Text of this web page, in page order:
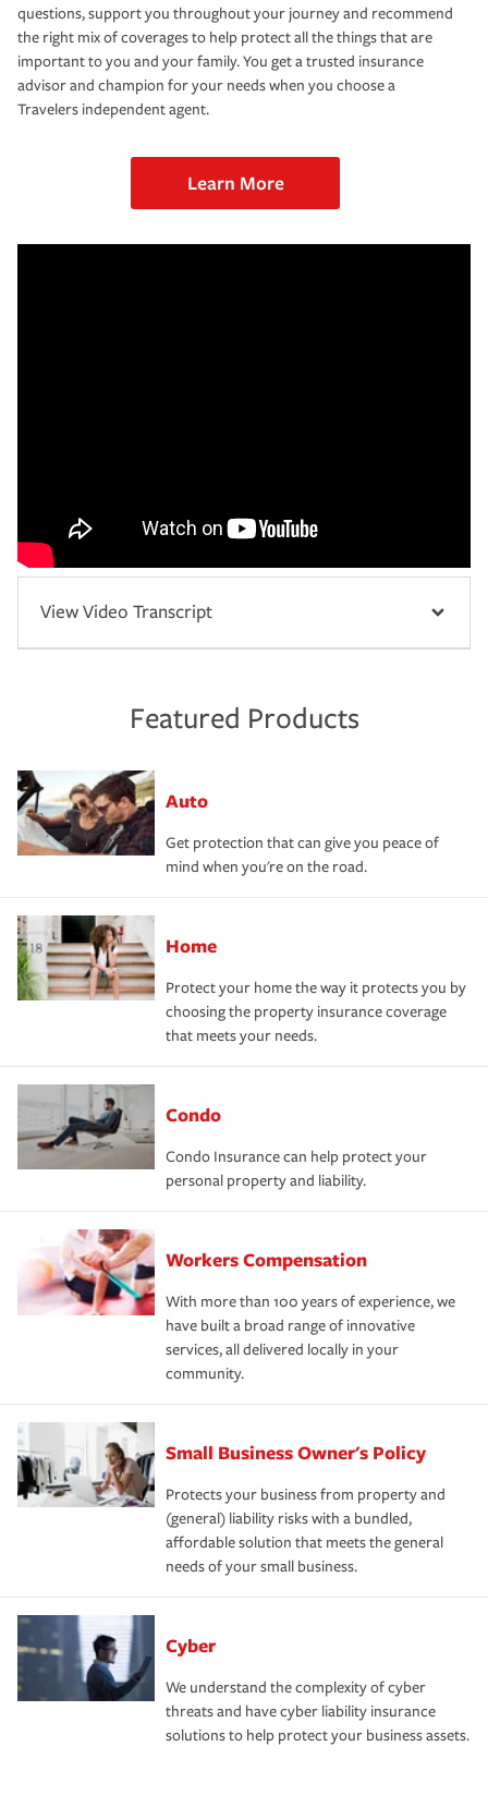
questions, support you throughout your journey and recommend
the right mix of coverages to help protect all the things that are
important to you and your family. You get a trusted insurance
advisor and champion for your needs when you choose a
Travelers independent agent.
Learn More
View Video Transcript
Featured Products
Auto
Get protection that can give you peace of
mind when you're on the road.
Home
Protect your home the way it protects you by
choosing the property insurance coverage
that meets your needs.
Condo
Condo Insurance can help protect your
personal property and liability.
Workers Compensation
With more than 100 years of experience, we
have built a broad range of innovative
services, all delivered locally in your
community.
Small Business Owner's Policy
Protects your business from property and
(general) liability risks with a bundled,
affordable solution that meets the general
needs of your small business.
Cyber
We understand the complexity of cyber
threats and have cyber liability insurance
solutions to help protect your business assets.